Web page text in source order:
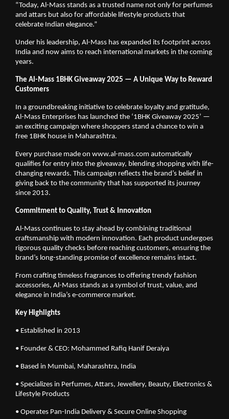
“Today, Al-Mass stands as a trusted name not only for perfumes
and attars but also for affordable lifestyle products that
celebrate Indian elegance.”
Under his leadership, Al-Mass has expanded its footprint across
India and now aims to reach international markets in the coming
years.
The Al-Mass 1BHK Giveaway 2025 — A Unique Way to Reward
Customers
In a groundbreaking initiative to celebrate loyalty and gratitude,
Al-Mass Enterprises has launched the ‘1BHK Giveaway 2025’ —
an exciting campaign where shoppers stand a chance to win a
free 1BHK house in Maharashtra.
Every purchase made on www.al-mass.com automatically
qualifies for entry into the giveaway, blending shopping with life-
changing rewards. This campaign reflects the brand’s belief in
giving back to the community that has supported its journey
since 2013.
Commitment to Quality, Trust & Innovation
Al-Mass continues to stay ahead by combining traditional
craftsmanship with modern innovation. Each product undergoes
rigorous quality checks before reaching customers, ensuring the
brand’s long-standing promise of excellence remains intact.
From crafting timeless fragrances to offering trendy fashion
accessories, Al-Mass stands as a symbol of trust, value, and
elegance in India’s e-commerce market.
Key Highlights
• Established in 2013
• Founder & CEO: Mohammed Rafiq Hanif Deraiya
• Based in Mumbai, Maharashtra, India
• Specializes in Perfumes, Attars, Jewellery, Beauty, Electronics &
Lifestyle Products
• Operates Pan-India Delivery & Secure Online Shopping